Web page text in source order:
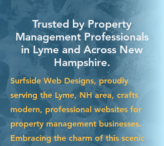
Trusted by Property
Management Professionals
in Lyme and Across New
Hampshire.
Surfside Web Designs, proudly
serving the Lyme, NH area, crafts
modern, professional websites for
property management businesses.
Embracing the charm of this scenic